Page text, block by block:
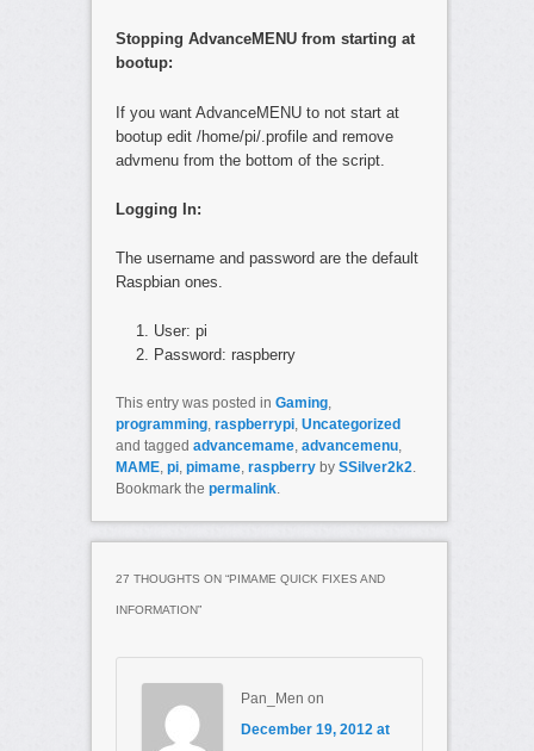
Stopping AdvanceMENU from starting at
bootup:
If you want AdvanceMENU to not start at
bootup edit /home/pi/.profile and remove
advmenu from the bottom of the script.
Logging In:
The username and password are the default
Raspbian ones.
User: pi
Password: raspberry
This entry was posted in Gaming,
programming, raspberrypi, Uncategorized
and tagged advancemame, advancemenu,
MAME, pi, pimame, raspberryby SSilver2k2.
Bookmark the permalink.
27 THOUGHTS ON “PIMAME QUICK FIXES AND
INFORMATION”
Pan_Men on
December 19, 2012 at